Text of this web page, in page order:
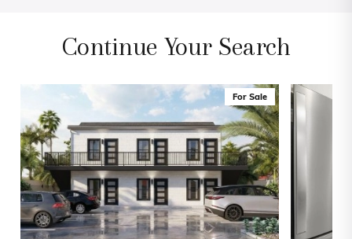
Continue Your Search
For Sale